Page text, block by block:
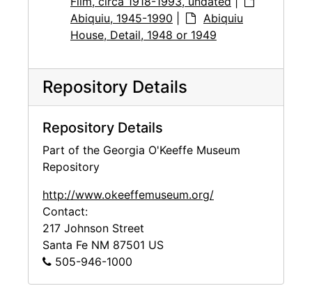
Abiquiu, 1945-1990
Abiquiu
House, Detail, 1948 or 1949
Repository Details
Repository Details
Part of the Georgia O'Keeffe Museum
Repository
http://www.okeeffemuseum.org/
Contact:
217 Johnson Street
Santa Fe NM 87501 US
505-946-1000